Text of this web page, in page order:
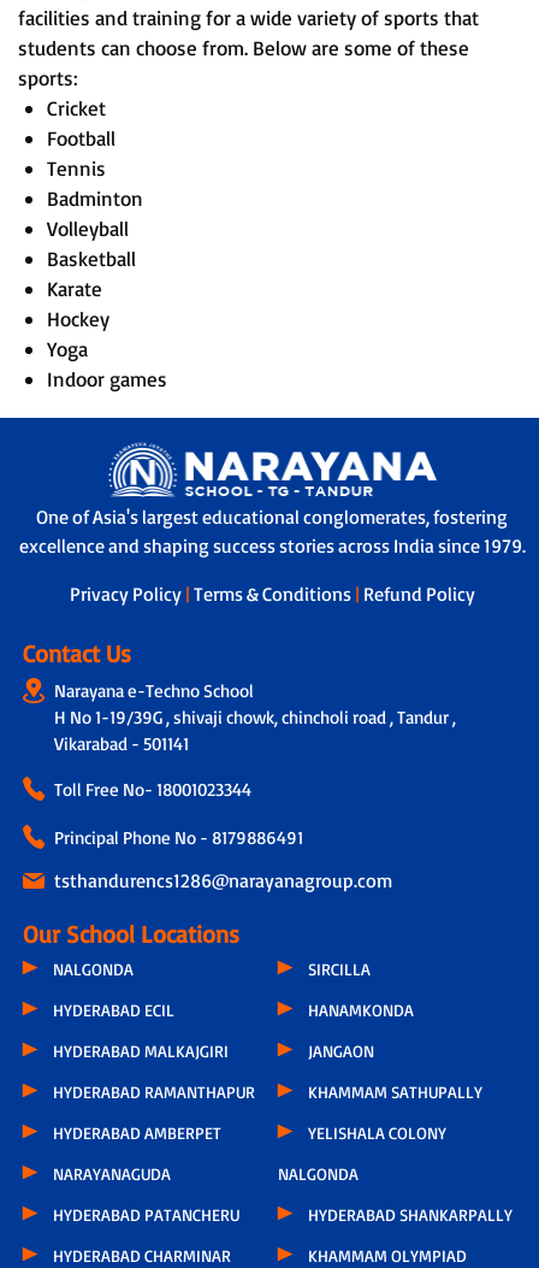
facilities and training for a wide variety of sports that
students can choose from. Below are some of these
sports:
Cricket
Football
Tennis
Badminton
Volleyball
Basketball
Karate
Hockey
Yoga
Indoor games
One of Asia's largest educational conglomerates, fostering
excellence and shaping success stories across India since 1979.
Privacy Policy | Terms & Conditions | Refund Policy
Contact Us
Narayana e-Techno School
H No 1-19/39G , shivaji chowk, chincholi road , Tandur ,
Vikarabad - 501141
Toll Free No- 18001023344
Principal Phone No - 8179886491
tsthandurencs1286@narayanagroup.com
Our School Locations
NALGONDA
HYDERABAD ECIL
HYDERABAD MALKAJGIRI
HYDERABAD RAMANTHAPUR
HYDERABAD AMBERPET
NARAYANAGUDA
HYDERABAD PATANCHERU
HYDERABAD CHARMINAR
SIRCILLA
HANAMKONDA
JANGAON
KHAMMAM SATHUPALLY
YELISHALA COLONY
NALGONDA
HYDERABAD SHANKARPALLY
KHAMMAM OLYMPIAD